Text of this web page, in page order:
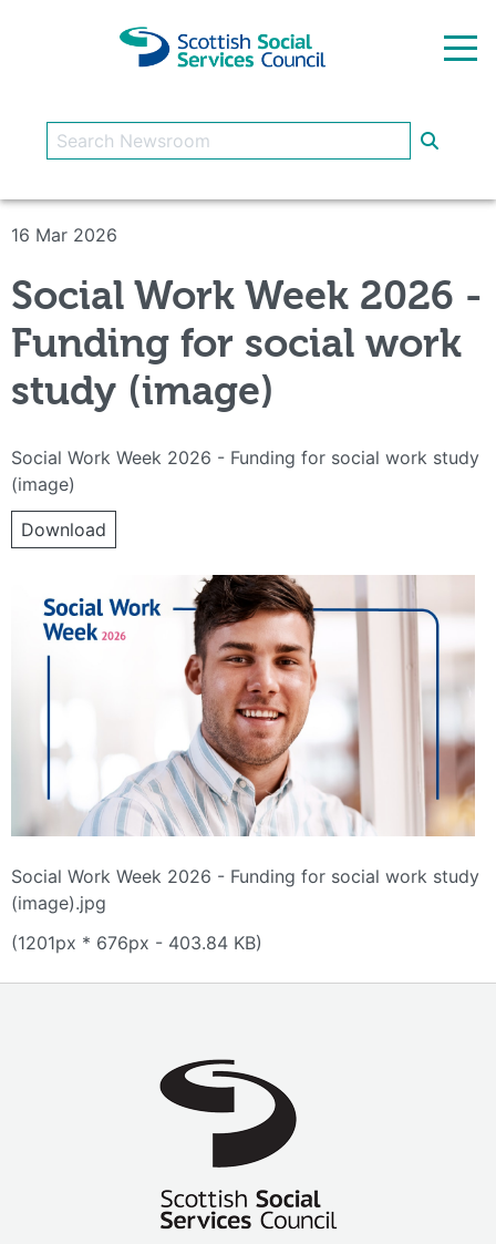
Skip to main content
16 Mar 2026
Social Work Week 2026 -
Funding for social work
study (image)
Social Work Week 2026 - Funding for social work study
(image)
Download
Social Work Week 2026 - Funding for social work study
(image).jpg
(1201px * 676px - 403.84 KB)